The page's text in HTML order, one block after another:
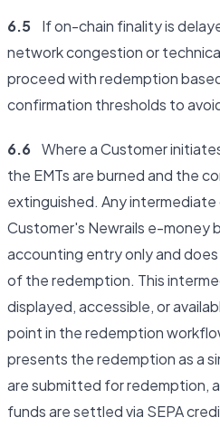
6.5 If on-chain finality is
network congestion or
proceed with redemption
confirmation thresholds to
6.6 Where a Customer
the EMTs are burned and the
extinguished. Any
Customer's Newrails e-money
accounting entry only and
of the redemption. This
displayed, accessible, or
point in the redemption
presents the redemption as a
are submitted for redemption,
funds are settled via SEPA